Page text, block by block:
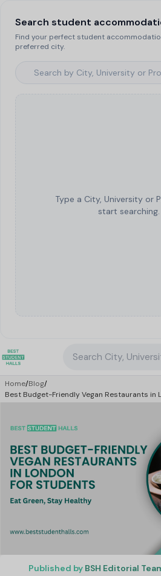
Search student
Find your perfect student
preferred city.
Type a City, University or
start searching.
Search City,
Home/Blog/
Best Budget-Friendly Vegan Restaurants in
Published by BSH Editorial